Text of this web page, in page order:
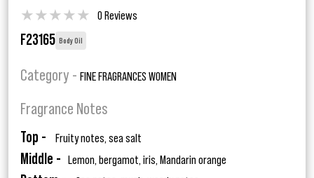
★★★★★ 0 Reviews
F23165 Body Oil
Category - FINE FRAGRANCES WOMEN
Fragrance Notes
Top - Fruity notes, sea salt
Middle - Lemon, bergamot, iris, Mandarin orange